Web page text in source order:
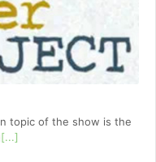
topic of the show is the
[...]